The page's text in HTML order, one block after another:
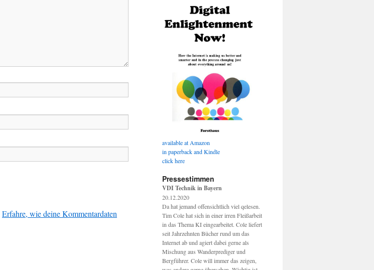
Erfahre, wie deine Kommentardaten
available at Amazon
in paperback and Kindle
click here
Pressestimmen
VDI Technik in Bayern
20.12.2020
Da hat jemand offensichtlich viel qelesen.
Tim Cole hat sich in einer irren Fleißarbeit
in das Thema KI eingearbeitet. Cole liefert
seit Jahrzehnten Bücher rund um das
Internet ab und agiert dabei gerne als
Mischung aus Wanderprediger und
Bergführer. Cole will immer das zeigen,